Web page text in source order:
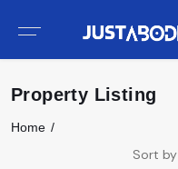
Property Listing
Home
Sort by